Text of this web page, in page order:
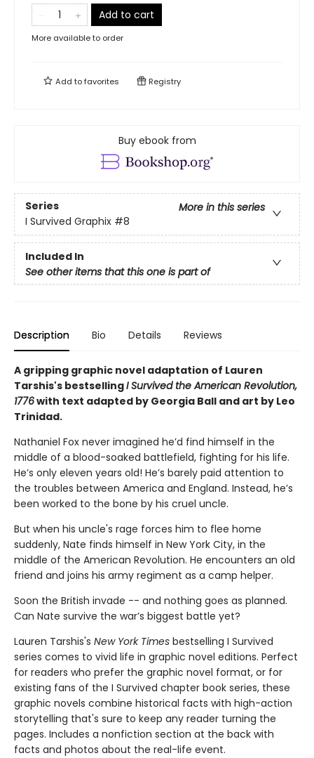
Add to cart
More available to order
Add tofavorites Registry
Buy ebook from
Series
More in this series
I Survived Graphix #8
Included In
See other items that this one is part of
Description Bio Details Reviews
A gripping graphic novel adaptation of Lauren
Tarshis's bestsellingI Survived the American Revolution,
1776with text adapted by Georgia Ball and art by Leo
Trinidad.
Nathaniel Fox never imagined he’d find himself in the
middle of a blood-soaked battlefield, fighting for his life.
He’s only eleven years old! He’s barely paid attention to
the troubles between America and England. Instead, he’s
been worked to the bone by his cruel uncle.
But when his uncle's rage forces him to flee home
suddenly, Nate finds himself in New York City, in the
middle of the American Revolution. He encounters an old
friend and joins his army regiment as a camp helper.
Soon the British invade -- and nothing goes as planned.
Can Nate survive the war’s biggest battle yet?
Lauren Tarshis's New York Times bestselling I Survived
series comes to vivid life in graphic novel editions. Perfect
for readers who prefer the graphic novel format, or for
existing fans of the I Survived chapter book series, these
graphic novels combine historical facts with high-action
storytelling that's sure to keep any reader turning the
pages. Includes a nonfiction section at the back with
facts and photos about the real-life event.